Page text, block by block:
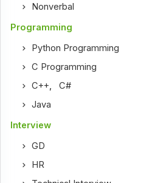
Nonverbal
Programming
Python Programming
C Programming
C++ ,C#
Java
Interview
GD
HR